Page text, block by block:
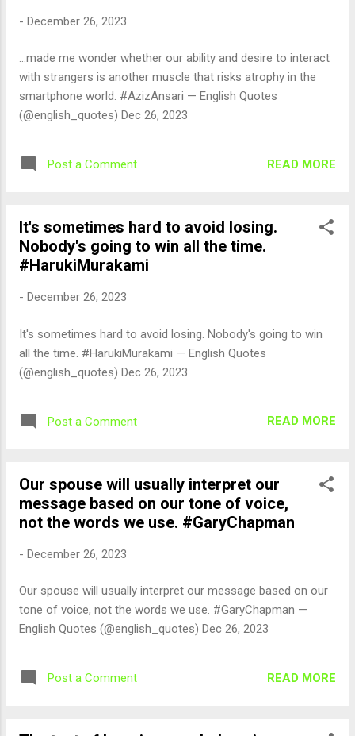
- December 26, 2023
...made me wonder whether our ability and desire to interact
with strangers is another muscle that risks atrophy in the
smartphone world. #AzizAnsari — English Quotes
(@english_quotes) Dec 26, 2023
Post a Comment READ MORE
It's sometimes hard to avoid losing.
Nobody's going to win all the time.
#HarukiMurakami
- December 26, 2023
It's sometimes hard to avoid losing. Nobody's going to win
all the time. #HarukiMurakami — English Quotes
(@english_quotes) Dec 26, 2023
Post a Comment READ MORE
Our spouse will usually interpret our
message based on our tone of voice,
not the words we use. #GaryChapman
- December 26, 2023
Our spouse will usually interpret our message based on our
tone of voice, not the words we use. #GaryChapman —
English Quotes (@english_quotes) Dec 26, 2023
Post a Comment READ MORE